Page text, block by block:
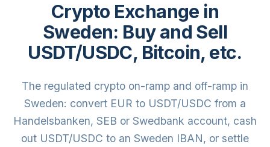
Crypto Exchange in
Sweden: Buy and Sell
USDT/USDC, Bitcoin, etc.
The regulated crypto on-ramp and off-ramp in
Sweden: convert EUR to USDT/USDC from a
Handelsbanken, SEB or Swedbank account, cash
out USDT/USDC to an Sweden IBAN, or settle